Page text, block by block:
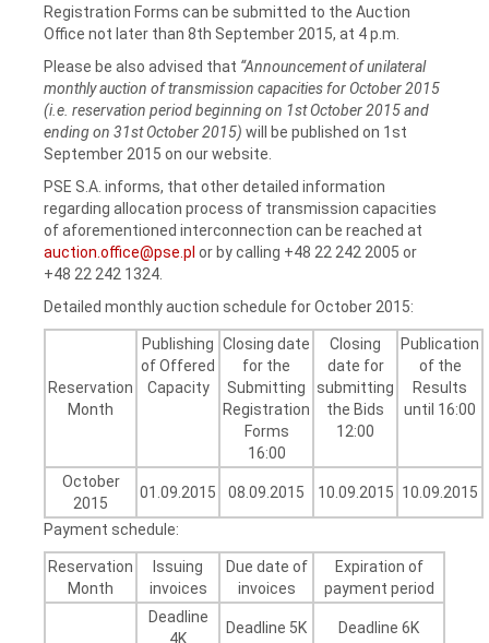
Registration Forms can be submitted to the Auction
Office not later than 8th September 2015, at 4 p.m.
Please be also advised that “Announcement of unilateral
monthly auction of transmission capacities for October 2015
(i.e. reservation period beginning on 1st October 2015 and
ending on 31st October 2015) will be published on 1st
September 2015 on our website.
PSE S.A. informs, that other detailed information
regarding allocation process of transmission capacities
of aforementioned interconnection can be reached at
auction.office@pse.pl or by calling +48 22 242 2005 or
+48 22 242 1324.
Detailed monthly auction schedule for October 2015:
Reservation
Month
Publishing
of Offered
Capacity
Closing date
for the
Submitting
Registration
Forms
16:00
Closing
date for
submitting
the Bids
12:00
Publication
of the
Results
until 16:00
October
2015
01.09.2015 08.09.2015 10.09.2015 10.09.2015
Payment schedule:
Reservation
Month
Issuing
invoices
Due date of
invoices
Expiration of
payment period
Deadline
4K
Deadline 5K Deadline 6K